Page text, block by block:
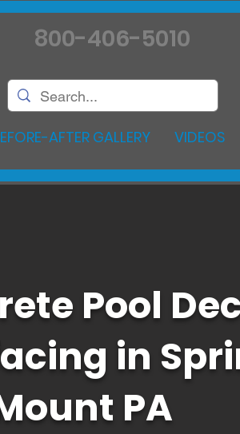
800-406-5010
AFTER GALLERY VIDEOS
Pool
in
PA